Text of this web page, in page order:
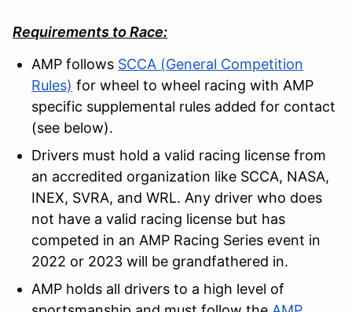
Requirements to Race:
AMP follows SCCA (General Competition
Rules) for wheel to wheel racing with AMP
specific supplemental rules added for contact
(see below).
Drivers must hold a valid racing license from
an accredited organization like SCCA, NASA,
INEX, SVRA, and WRL. Any driver who does
not have a valid racing license but has
competed in an AMP Racing Series event in
2022 or 2023 will be grandfathered in.
AMP holds all drivers to a high level of